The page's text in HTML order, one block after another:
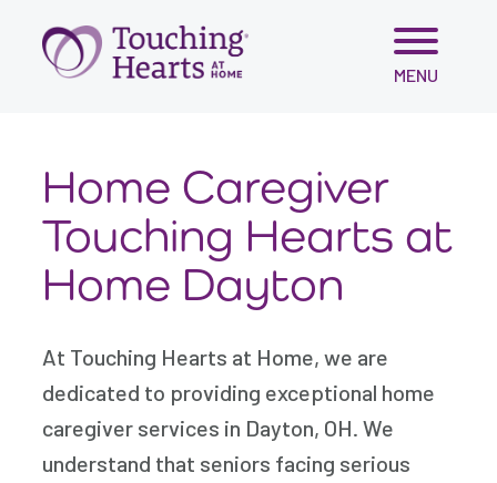
Skip
MENU
Home Caregiver
Touching Hearts at
Home Dayton
At Touching Hearts at Home, we are
dedicated to providing exceptional home
caregiver services in Dayton, OH. We
understand that seniors facing serious